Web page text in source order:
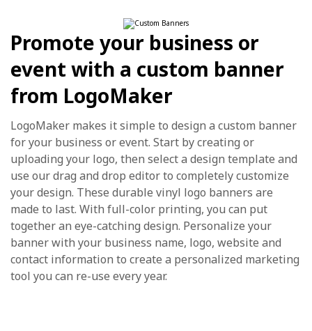
Promote your business or
event with a custom banner
from LogoMaker
LogoMaker makes it simple to design a custom banner
for your business or event. Start by creating or
uploading your logo, then select a design template and
use our drag and drop editor to completely customize
your design. These durable vinyl logo banners are
made to last. With full-color printing, you can put
together an eye-catching design. Personalize your
banner with your business name, logo, website and
contact information to create a personalized marketing
tool you can re-use every year.